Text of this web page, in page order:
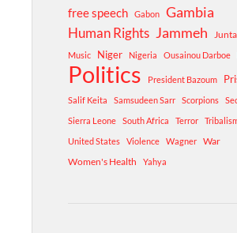
free speech Gabon Gambia
Human Rights Jammeh Junta
Music
Niger Nigeria Ousainou Darboe
Politics President Bazoum
Salif Keita Samsudeen Sarr Scorpions
Sierra Leone
South Africa Terror
United States
Violence Wagner
War
Women's Health
Yahya